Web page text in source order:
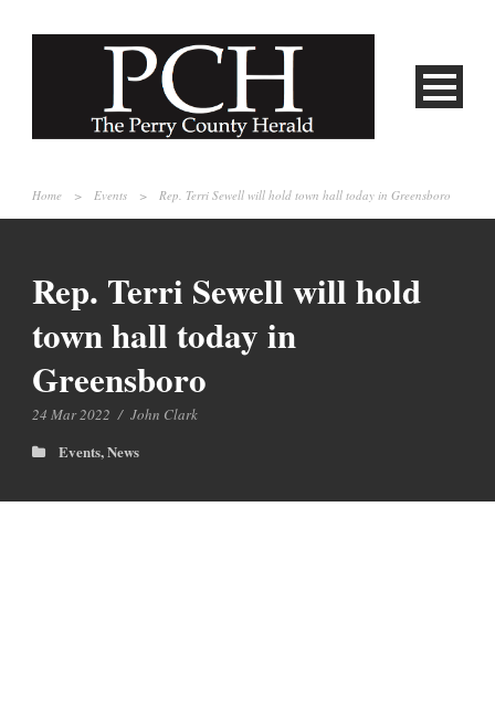
Home > Events > Rep. Terri Sewell will hold town hall today in Greensboro
Rep. Terri Sewell will hold
town hall today in
Greensboro
24 Mar 2022 / John Clark
Events,News